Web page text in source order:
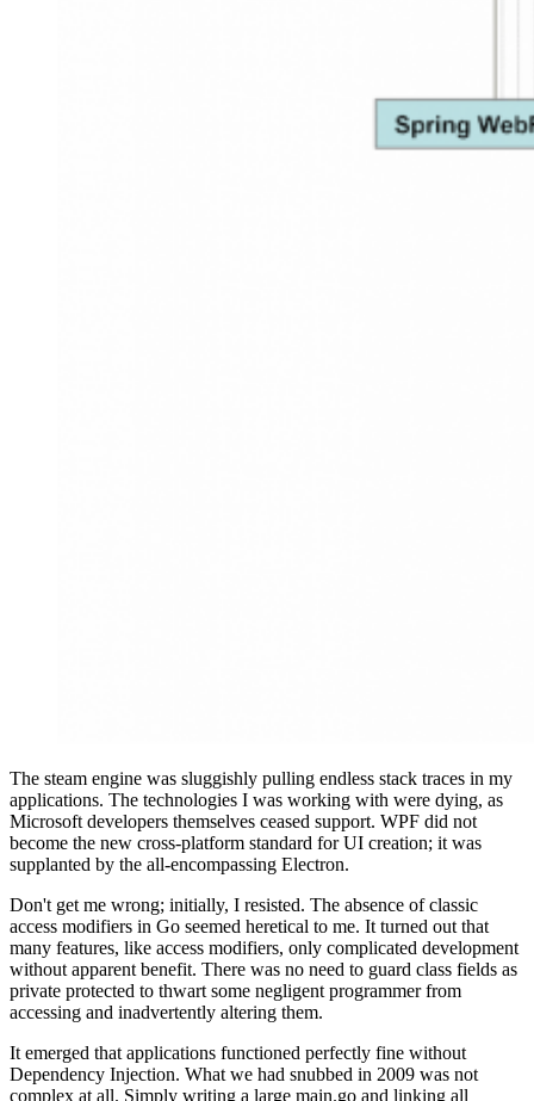
The steam engine was sluggishly pulling endless stack traces in my
applications. The technologies I was working with were dying, as
Microsoft developers themselves ceased support. WPF did not
become the new cross-platform standard for UI creation; it was
supplanted by the all-encompassing Electron.
Don't get me wrong; initially, I resisted. The absence of classic
access modifiers in Go seemed heretical to me. It turned out that
many features, like access modifiers, only complicated development
without apparent benefit. There was no need to guard class fields as
private protected to thwart some negligent programmer from
accessing and inadvertently altering them.
It emerged that applications functioned perfectly fine without
Dependency Injection. What we had snubbed in 2009 was not
complex at all. Simply writing a large main.go and linking all